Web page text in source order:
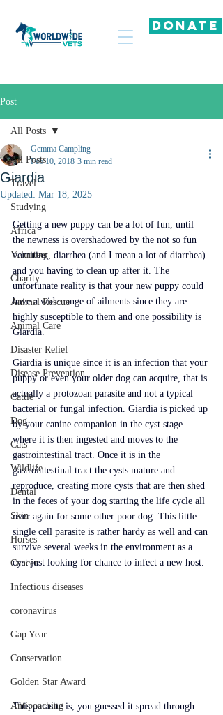
DONATE
Post
All Posts
Travel
Studying
Africa
Volunteer
Charity
Animal Rescue
Animal Care
Disaster Relief
Disease Prevention
Cattle
Dog
Cats
Wildlife
Dental
Skin
Horses
Cancer
Infectious diseases
coronavirus
Gap Year
Conservation
Golden Star Award
Antipoaching
All Posts
Giardia
Gemma Campling
Feb 10, 2018 3 min read
Updated: Mar 18, 2025
Getting a new puppy can be a lot of fun, until
the newness is overshadowed by the not so fun
vomiting, diarrhea (and I mean a lot of diarrhea)
and you having to clean up after it. The
unfortunate reality is that your new puppy could
have a wide range of ailments since they are
highly susceptible to them and one possibility is
Giardia.
Giardia is unique since it is an infection that your
puppy or even your older dog can acquire, that is
actually a protozoan parasite and not a typical
bacterial or fungal infection. Giardia is picked up
by your canine companion in the cyst stage
where it is then ingested and moves to the
gastrointestinal tract. Once it is in the
gastrointestinal tract the cysts mature and
reproduce, creating more cysts that are then shed
in the feces of your dog starting the life cycle all
over again for some other poor dog. This little
single cell parasite is rather hardy as well and can
survive several weeks in the environment as a
cyst just looking for chance to infect a new host.
This parasite is, you guessed it spread through